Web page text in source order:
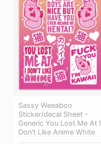
Sassy Weeaboo
Sticker/decal Sheet -
Generic You Lost Me At I
Don't Like Anime White